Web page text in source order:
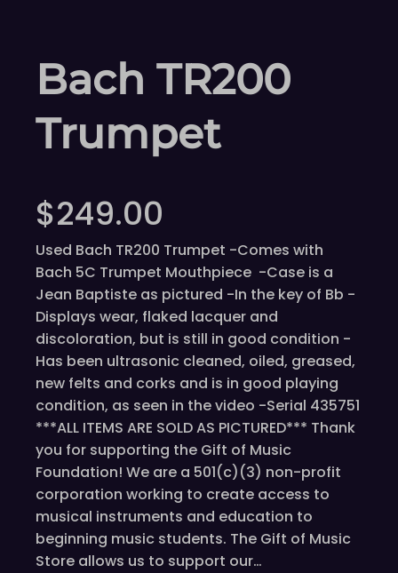
Bach TR200
Trumpet
$249.00
Used Bach TR200 Trumpet -Comes with
Bach 5C Trumpet Mouthpiece -Case is a
Jean Baptiste as pictured -In the key of Bb -
Displays wear, flaked lacquer and
discoloration, but is still in good condition -
Has been ultrasonic cleaned, oiled, greased,
new felts and corks and is in good playing
condition, as seen in the video -Serial 435751
***ALL ITEMS ARE SOLD AS PICTURED*** Thank
you for supporting the Gift of Music
Foundation! We are a 501(c)(3) non-profit
corporation working to create access to
musical instruments and education to
beginning music students. The Gift of Music
Store allows us to support our…